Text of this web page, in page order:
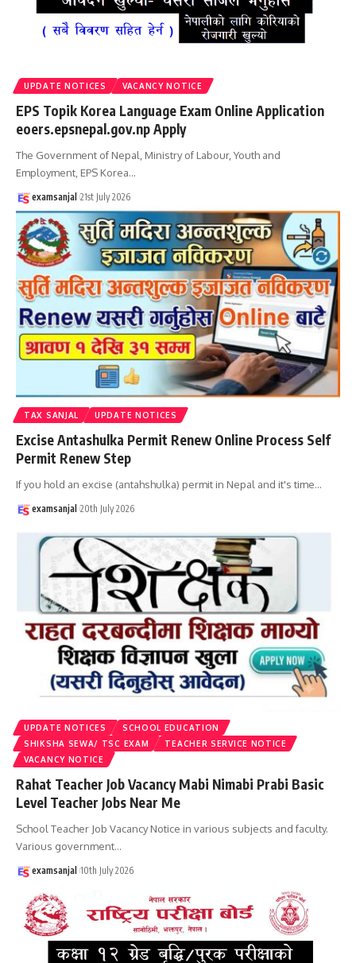
UPDATE NOTICES VACANCY NOTICE
EPS Topik Korea Language Exam Online Application
eoers.epsnepal.gov.np Apply
The Government of Nepal, Ministry of Labour, Youth and
Employment, EPS Korea…
examsanjal 21st July 2026
TAX SANJAL UPDATE NOTICES
Excise Antashulka Permit Renew Online Process Self
Permit Renew Step
If you hold an excise (antahshulka) permit in Nepal and it's time…
examsanjal 20th July 2026
UPDATE NOTICES
SCHOOL EDUCATION
SHIKSHA SEWA/ TSC EXAM
TEACHER SERVICE NOTICE
VACANCY NOTICE
Rahat Teacher Job Vacancy Mabi Nimabi Prabi Basic
Level Teacher Jobs Near Me
School Teacher Job Vacancy Notice in various subjects and faculty.
Various government…
examsanjal 10th July 2026